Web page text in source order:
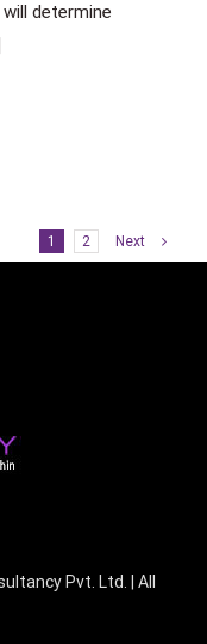
determine
1 2 Next
Pvt. Ltd. | All